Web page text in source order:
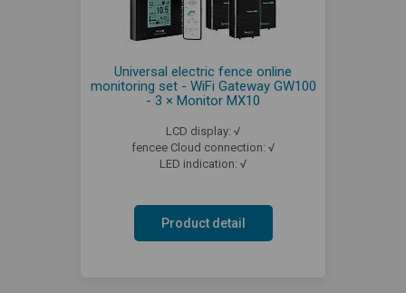
Universal electric fence online
monitoring set - WiFi Gateway GW100
- 3 × Monitor MX10
LCD display: √
fencee Cloud connection: √
LED indication: √
Product detail